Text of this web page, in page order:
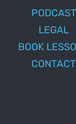
PODCAST
LEGAL
BOOK
CONTACT